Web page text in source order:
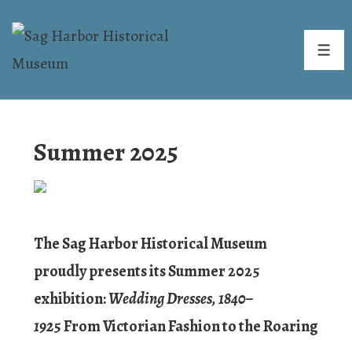
Skip
Main
Summer 2025
The Sag Harbor Historical Museum
proudly presents its Summer 2025
exhibition:Wedding Dresses, 1840–
1925 From Victorian Fashion to the Roaring